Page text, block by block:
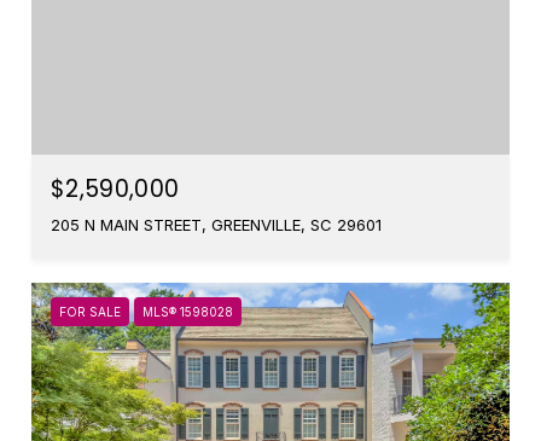
$2,590,000
205 N MAIN STREET, GREENVILLE, SC 29601
FOR SALE MLS® 1598028